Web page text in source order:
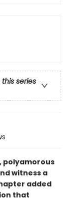
series
polyamorous
witness a
added
that